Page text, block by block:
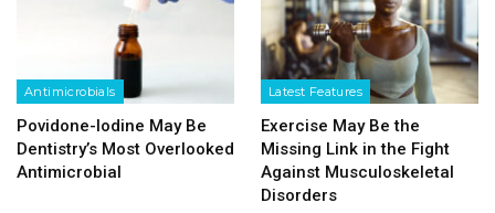
Antimicrobials
Povidone-Iodine May Be
Dentistry’s Most Overlooked
Antimicrobial
Latest Features
Exercise May Be the
Missing Link in the Fight
Against Musculoskeletal
Disorders